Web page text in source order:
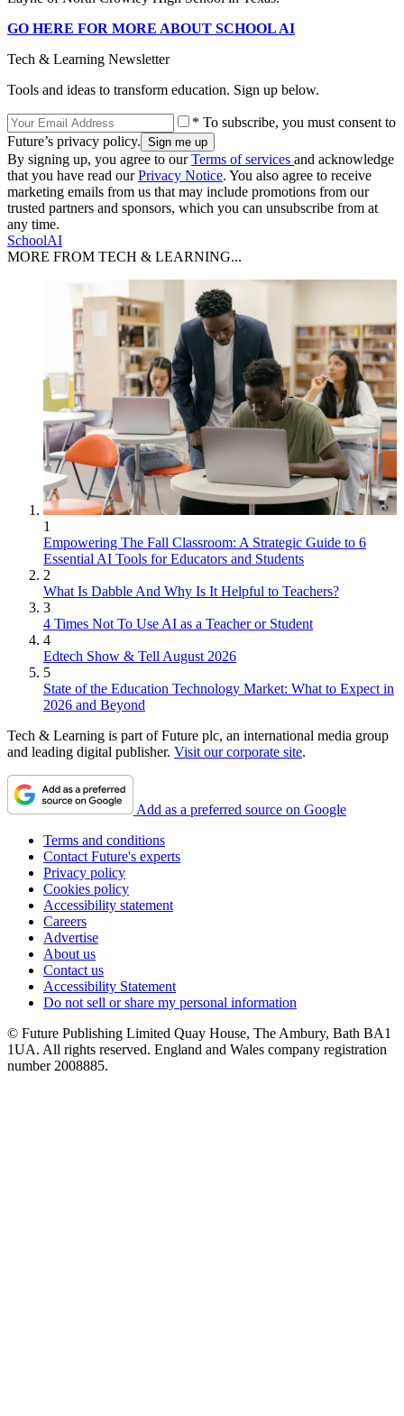
GO HERE FOR MORE ABOUT SCHOOL AI
Tech & Learning Newsletter
Tools and ideas to transform education. Sign up below.
* To subscribe, you must consent to
Future’s privacy policy.
By signing up, you agree to ourTerms of services and acknowledge
that you have read ourPrivacy Notice. You also agree to receive
marketing emails from us that may include promotions from our
trusted partners and sponsors, which you can unsubscribe from at
any time.
SchoolAI
MORE FROM TECH & LEARNING...
1
Empowering The Fall Classroom: A Strategic Guide to 6
Essential AI Tools for Educators and Students
2
What Is Dabble And Why Is It Helpful to Teachers?
3
4 Times Not To Use AI as a Teacher or Student
4
Edtech Show & Tell August 2026
5
State of the Education Technology Market: What to Expect in
2026 and Beyond
Tech & Learning is part of Future plc, an international media group
and leading digital publisher. Visit our corporate site.
Add as a preferred source on Google
Terms and conditions
Contact Future's experts
Privacy policy
Cookies policy
Accessibility statement
Careers
Advertise
About us
Contact us
Accessibility Statement
Do not sell or share my personal information
© Future Publishing Limited Quay House, The Ambury, Bath BA1
1UA. All rights reserved. England and Wales company registration
number 2008885.